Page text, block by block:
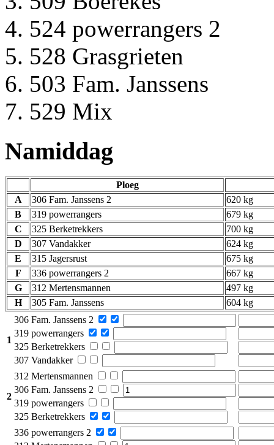
524 powerrangers 2
528 Grasgrieten
503 Fam. Janssens
529 Mix
Namiddag
Ploeg
A
306 Fam. Janssens 2
620 kg
B
319 powerrangers
679 kg
C
325 Berketrekkers
700 kg
D
307 Vandakker
624 kg
E
315 Jagersrust
675 kg
F
336 powerrangers 2
667 kg
G
312 Mertensmannen
497 kg
H
305 Fam. Janssens 604 kg
1
306 Fam. Janssens 2
319 powerrangers
325 Berketrekkers
307 Vandakker
2
312 Mertensmannen
306 Fam. Janssens 2
319 powerrangers
325 Berketrekkers
336 powerrangers 2